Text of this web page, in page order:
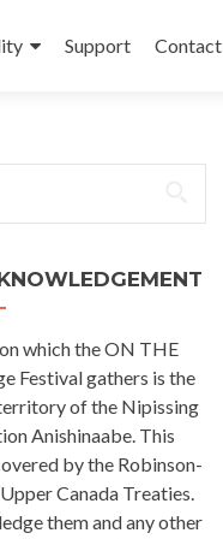
Support Contact
which the ON THE
Festival gathers is the
of the Nipissing
Anishinaabe. This
by the Robinson-
Canada Treaties.
them and any other